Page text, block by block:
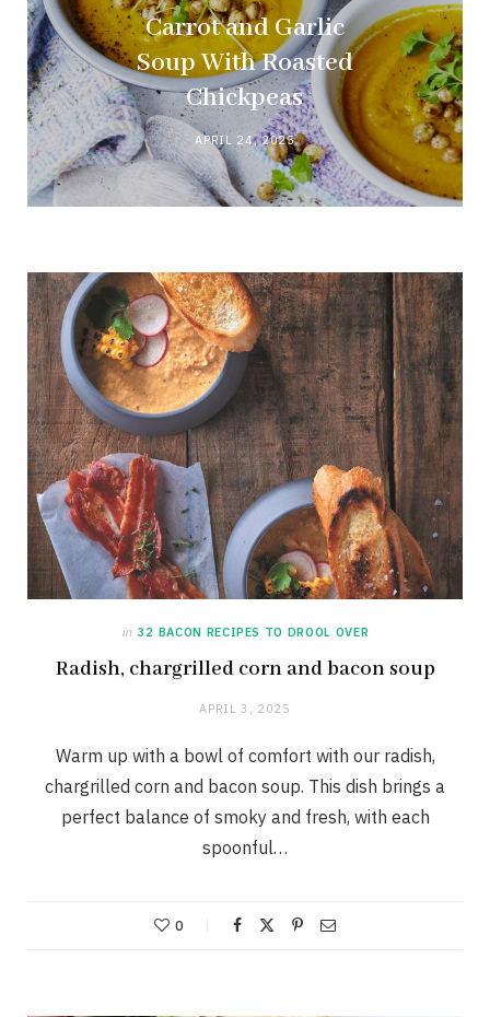
Carrot and Garlic
Soup With Roasted
Chickpeas
APRIL 24, 2025
in 32 BACON RECIPES TO DROOL OVER
Radish, chargrilled corn and bacon soup
APRIL 3, 2025
Warm up with a bowl of comfort with our radish,
chargrilled corn and bacon soup. This dish brings a
perfect balance of smoky and fresh, with each
spoonful…
0